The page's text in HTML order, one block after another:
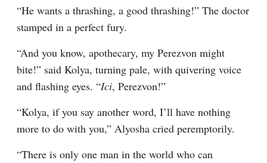
“He wants a thrashing, a good thrashing!” The doctor
stamped in a perfect fury.
“And you know, apothecary, my Perezvon might
bite!” said Kolya, turning pale, with quivering voice
and flashing eyes. “Ici, Perezvon!”
“Kolya, if you say another word, I’ll have nothing
more to do with you,” Alyosha cried peremptorily.
“There is only one man in the world who can